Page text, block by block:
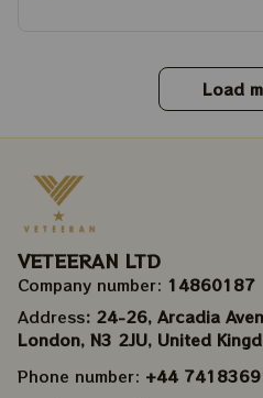
Load
VETEERAN LTD
Company number: 14860187
Address: 24-26, Arcadia
London, N3 2JU, United
Phone number: +44